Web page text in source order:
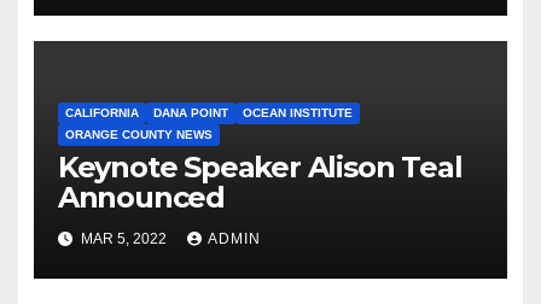
CALIFORNIA DANA POINT
OCEAN INSTITUTE
ORANGE COUNTY NEWS
Keynote Speaker Alison Teal
Announced
MAR 5, 2022 ADMIN